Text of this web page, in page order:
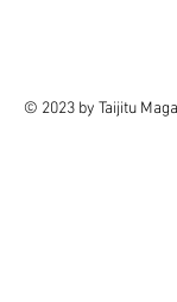
© 2023 by Taijitu